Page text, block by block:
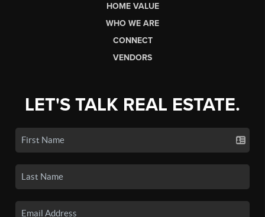
HOME VALUE
WHO WE ARE
CONNECT
VENDORS
LET'S TALK REAL ESTATE.